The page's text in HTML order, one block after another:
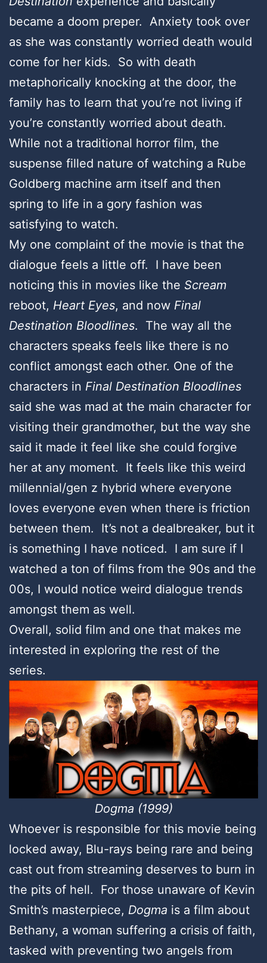
became a doom preper. Anxiety took over
as she was constantly worried death would
come for her kids. So with death
metaphorically knocking at the door, the
family has to learn that you’re not living if
you’re constantly worried about death.
While not a traditional horror film, the
suspense filled nature of watching a Rube
Goldberg machine arm itself and then
spring to life in a gory fashion was
satisfying to watch.
My one complaint of the movie is that the
dialogue feels a little off. I have been
noticing this in movies like the Scream
reboot, Heart Eyes, and now Final
Destination Bloodlines. The way all the
characters speaks feels like there is no
conflict amongst each other. One of the
characters in Final Destination Bloodlines
said she was mad at the main character for
visiting their grandmother, but the way she
said it made it feel like she could forgive
her at any moment. It feels like this weird
millennial/gen z hybrid where everyone
loves everyone even when there is friction
between them. It’s not a dealbreaker, but it
is something I have noticed. I am sure if I
watched a ton of films from the 90s and the
00s, I would notice weird dialogue trends
amongst them as well.
Overall, solid film and one that makes me
interested in exploring the rest of the
series.
Dogma (1999)
Whoever is responsible for this movie being
locked away, Blu-rays being rare and being
cast out from streaming deserves to burn in
the pits of hell. For those unaware of Kevin
Smith’s masterpiece, Dogma is a film about
Bethany, a woman suffering a crisis of faith,
tasked with preventing two angels from